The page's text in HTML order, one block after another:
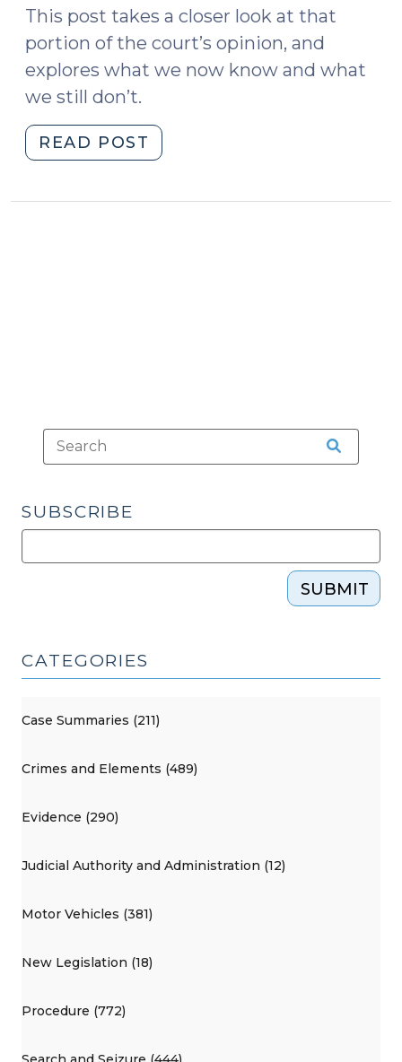
This post takes a closer look at that
portion of the court’s opinion, and
explores what we now know and what
we still don’t.
READ POST
of
SUBSCRIBE
SUBMIT
CATEGORIES
Case Summaries (211)
Crimes and Elements (489)
Evidence (290)
Judicial Authority and Administration (12)
Motor Vehicles (381)
New Legislation (18)
Procedure (772)